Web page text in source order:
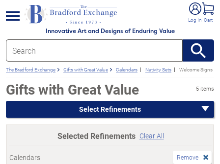
Innovative Art and Designs of Enduring Value
Log In Cart
menu
The Bradford Exchange Gifts with Great Value Calendars Nativity Sets Welcome Signs
Gifts with Great Value 5 items
Select Refinements
Selected Refinements Clear All
Calendars Remove